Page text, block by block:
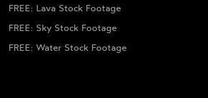
FREE: Lava Stock Footage
FREE: Sky Stock Footage
FREE: Water Stock Footage